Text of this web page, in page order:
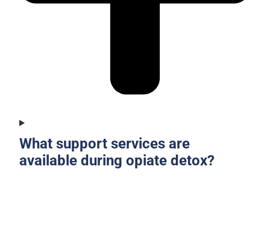
What support services are
available during opiate detox?